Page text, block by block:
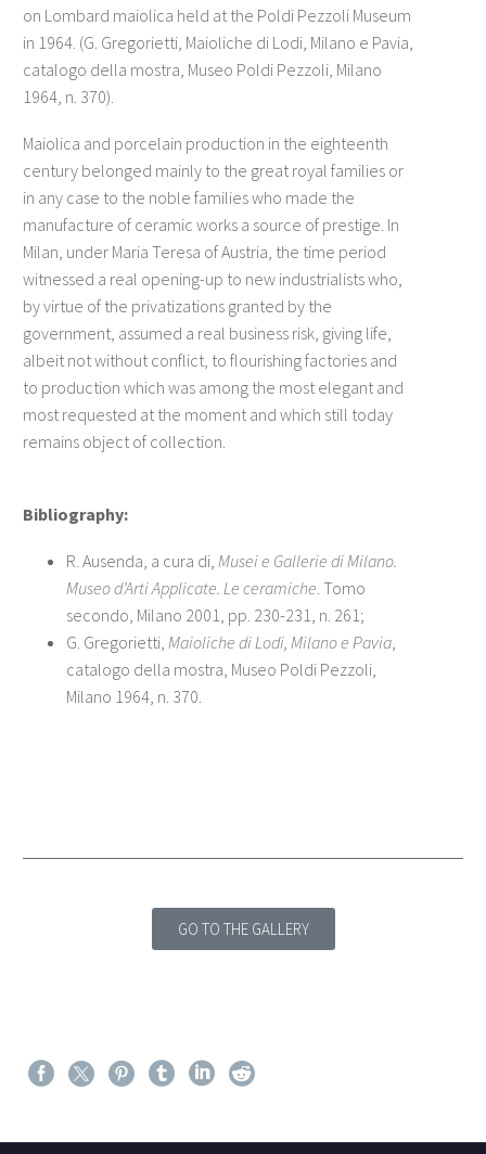
on Lombard maiolica held at the Poldi Pezzoli Museum
in 1964. (G. Gregorietti, Maioliche di Lodi, Milano e Pavia,
catalogo della mostra, Museo Poldi Pezzoli, Milano
1964, n. 370).
Maiolica and porcelain production in the eighteenth
century belonged mainly to the great royal families or
in any case to the noble families who made the
manufacture of ceramic works a source of prestige. In
Milan, under Maria Teresa of Austria, the time period
witnessed a real opening-up to new industrialists who,
by virtue of the privatizations granted by the
government, assumed a real business risk, giving life,
albeit not without conflict, to flourishing factories and
to production which was among the most elegant and
most requested at the moment and which still today
remains object of collection.
Bibliography:
R. Ausenda, a cura di, Musei e Gallerie di Milano.
Museo d’Arti Applicate. Le ceramiche . Tomo
secondo, Milano 2001, pp. 230-231, n. 261;
G. Gregorietti, Maioliche di Lodi, Milano e Pavia
catalogo della mostra, Museo Poldi Pezzoli,
Milano 1964, n. 370.
GO TO THE GALLERY